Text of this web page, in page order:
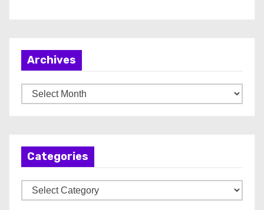
Archives
r
Categories
a